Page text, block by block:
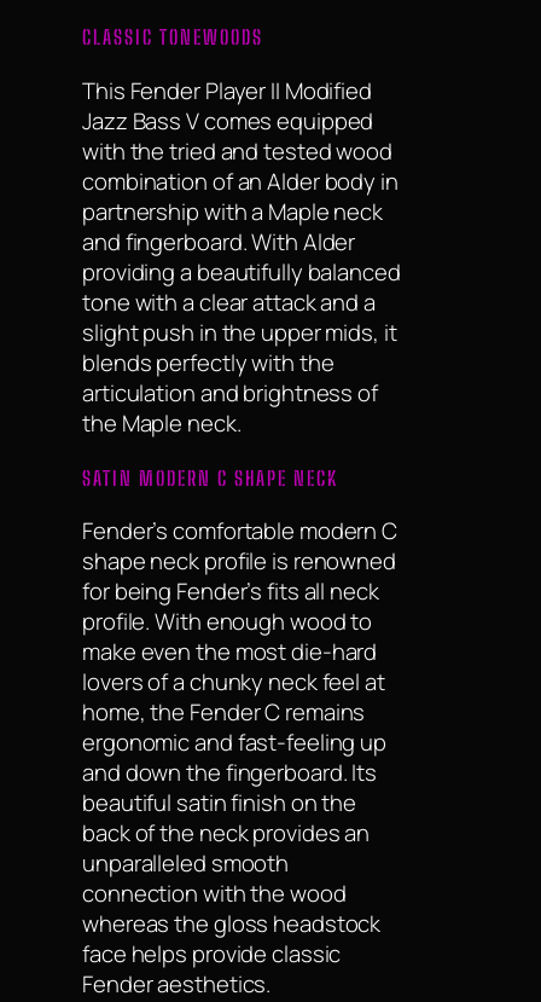
CLASSIC TONEWOODS
This Fender Player II Modified
Jazz Bass V comes equipped
with the tried and tested wood
combination of an Alder body in
partnership with a Maple neck
and fingerboard. With Alder
providing a beautifully balanced
tone with a clear attack and a
slight push in the upper mids, it
blends perfectly with the
articulation and brightness of
the Maple neck.
SATIN MODERN C SHAPE NECK
Fender’s comfortable modern C
shape neck profile is renowned
for being Fender’s fits all neck
profile. With enough wood to
make even the most die-hard
lovers of a chunky neck feel at
home, the Fender C remains
ergonomic and fast-feeling up
and down the fingerboard. Its
beautiful satin finish on the
back of the neck provides an
unparalleled smooth
connection with the wood
whereas the gloss headstock
face helps provide classic
Fender aesthetics.